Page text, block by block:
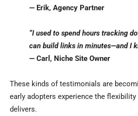
— Erik, Agency Partner
“I used to spend hours tracking
can build links in minutes—and I
— Carl, Niche Site Owner
These kinds of testimonials are
early adopters experience the
delivers.